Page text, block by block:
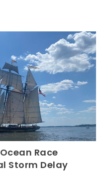
Race
Storm Delay